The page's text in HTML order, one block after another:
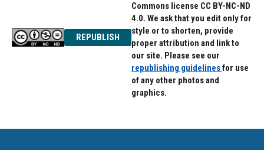
REPUBLISH
Commons license CC BY-NC-ND
4.0. We ask that you edit only for
style or to shorten, provide
proper attribution and link to
our site. Please see our
republishing guidelinesfor use
of any other photos and
graphics.